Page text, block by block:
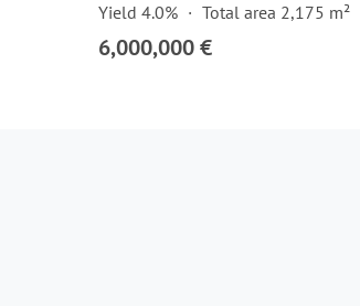
Yield 4.0%
Total area 2,175 m²
6,000,000 €